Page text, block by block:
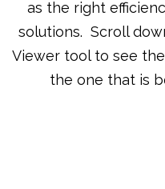
as the right
solutions. Scroll
Viewer tool to see
the one that is